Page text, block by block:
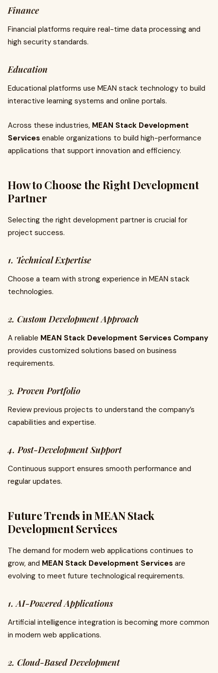
Finance
Financial platforms require real-time data processing and
high security standards.
Education
Educational platforms use MEAN stack technology to build
interactive learning systems and online portals.
Across these industries, MEAN Stack Development
Services enable organizations to build high-performance
applications that support innovation and efficiency.
How to Choose the Right Development
Partner
Selecting the right development partner is crucial for
project success.
1. Technical Expertise
Choose a team with strong experience in MEAN stack
technologies.
2. Custom Development Approach
A reliable MEAN Stack Development Services Company
provides customized solutions based on business
requirements.
3. Proven Portfolio
Review previous projects to understand the company’s
capabilities and expertise.
4. Post-Development Support
Continuous support ensures smooth performance and
regular updates.
Future Trends in MEAN Stack
Development Services
The demand for modern web applications continues to
grow, and MEAN Stack Development Services are
evolving to meet future technological requirements.
1. AI-Powered Applications
Artificial intelligence integration is becoming more common
in modern web applications.
2. Cloud-Based Development